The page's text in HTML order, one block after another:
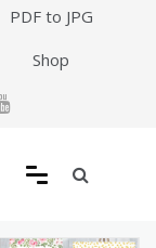
PDF to JPG
Shop